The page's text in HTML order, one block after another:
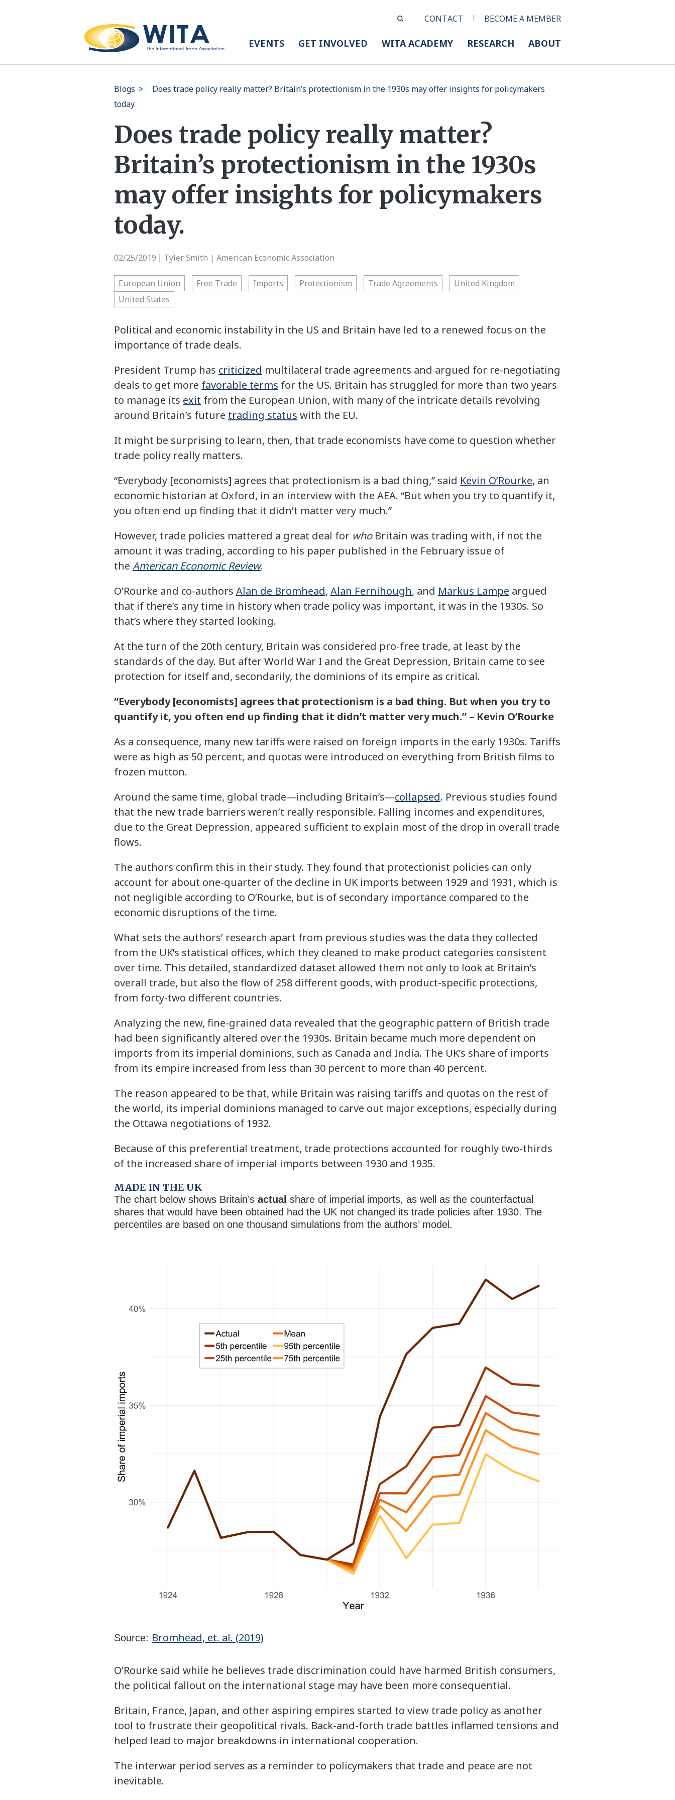
CONTACT BECOME A MEMBER
EVENTS GET INVOLVED WITA ACADEMY RESEARCH ABOUT
Blogs >
Does trade policy really matter? Britain’s protectionism in the 1930s may offer insights for policymakers
today.
Does trade policy really matter?
Britain’s protectionism in the 1930s
may offer insights for policymakers
today.
02/25/2019 Tyler Smith | American Economic Association
European Union Free Trade Imports Protectionism Trade Agreements
United Kingdom
United States
Political and economic instability in the US and Britain have led to a renewed focus on the
importance of trade deals.
President Trump has criticized multilateral trade agreements and argued for re-negotiating
deals to get more favorable terms for the US. Britain has struggled for more than two years
to manage its exit from the European Union, with many of the intricate details revolving
around Britain’s future trading status with the EU.
It might be surprising to learn, then, that trade economists have come to question whether
trade policy really matters.
“Everybody [economists] agrees that protectionism is a bad thing,” said Kevin O’Rourke, an
economic historian at Oxford, in an interview with the AEA. “But when you try to quantify it,
you often end up finding that it didn’t matter very much.”
However, trade policies mattered a great deal for whoBritain was trading with, if not the
amount it was trading, according to his paper published in the February issue of
the American Economic Review.
O’Rourke and co-authors Alan de Bromhead, Alan Fernihough, and Markus Lampe argued
that if there’s any time in history when trade policy was important, it was in the 1930s. So
that’s where they started looking.
At the turn of the 20th century, Britain was considered pro-free trade, at least by the
standards of the day. But after World War I and the Great Depression, Britain came to see
protection for itself and, secondarily, the dominions of its empire as critical.
“Everybody [economists] agrees that protectionism is a bad thing. But when you try to
quantify it, you often end up finding that it didn’t matter very much.” – Kevin O’Rourke
As a consequence, many new tariffs were raised on foreign imports in the early 1930s. Tariffs
were as high as 50 percent, and quotas were introduced on everything from British films to
frozen mutton.
Around the same time, global trade—including Britain’s—collapsed. Previous studies found
that the new trade barriers weren’t really responsible. Falling incomes and expenditures,
due to the Great Depression, appeared sufficient to explain most of the drop in overall trade
flows.
The authors confirm this in their study. They found that protectionist policies can only
account for about one-quarter of the decline in UK imports between 1929 and 1931, which is
not negligible according to O’Rourke, but is of secondary importance compared to the
economic disruptions of the time.
What sets the authors’ research apart from previous studies was the data they collected
from the UK’s statistical offices, which they cleaned to make product categories consistent
over time. This detailed, standardized dataset allowed them not only to look at Britain’s
overall trade, but also the flow of 258 different goods, with product-specific protections,
from forty-two different countries.
Analyzing the new, fine-grained data revealed that the geographic pattern of British trade
had been significantly altered over the 1930s. Britain became much more dependent on
imports from its imperial dominions, such as Canada and India. The UK’s share of imports
from its empire increased from less than 30 percent to more than 40 percent.
The reason appeared to be that, while Britain was raising tariffs and quotas on the rest of
the world, its imperial dominions managed to carve out major exceptions, especially during
the Ottawa negotiations of 1932.
Because of this preferential treatment, trade protections accounted for roughly two-thirds
of the increased share of imperial imports between 1930 and 1935.
MADE IN THE UK
The chart below shows Britain’s actual share of imperial imports, as well as the counterfactual
shares that would have been obtained had the UK not changed its trade policies after 1930. The
percentiles are based on one thousand simulations from the authors’ model.
Source: Bromhead, et. al. (2019)
O’Rourke said while he believes trade discrimination could have harmed British consumers,
the political fallout on the international stage may have been more consequential.
Britain, France, Japan, and other aspiring empires started to view trade policy as another
tool to frustrate their geopolitical rivals. Back-and-forth trade battles inflamed tensions and
helped lead to major breakdowns in international cooperation.
The interwar period serves as a reminder to policymakers that trade and peace are not
inevitable.